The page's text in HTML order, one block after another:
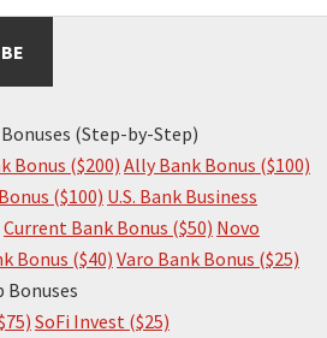
(Step-by-Step)
Bonus ($200) Ally Bank Bonus ($100)
($100) U.S. Bank Business
Current Bank Bonus ($50) Novo
Bonus ($40) Varo Bank Bonus ($25)
Bonuses
SoFi Invest ($25)